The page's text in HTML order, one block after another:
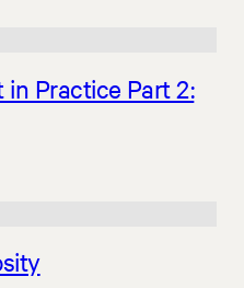
Practice Part 2: